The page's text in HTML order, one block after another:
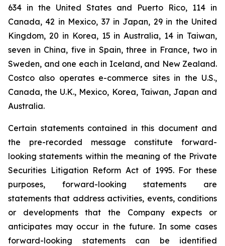
634 in the United States and Puerto Rico, 114 in
Canada, 42 in Mexico, 37 in Japan, 29 in the United
Kingdom, 20 in Korea, 15 in Australia, 14 in Taiwan,
seven in China, five in Spain, three in France, two in
Sweden, and one each in Iceland, and New Zealand.
Costco also operates e-commerce sites in the U.S.,
Canada, the U.K., Mexico, Korea, Taiwan, Japan and
Australia.
Certain statements contained in this document and
the pre-recorded message constitute forward-
looking statements within the meaning of the Private
Securities Litigation Reform Act of 1995. For these
purposes, forward-looking statements are
statements that address activities, events, conditions
or developments that the Company expects or
anticipates may occur in the future. In some cases
forward-looking statements can be identified